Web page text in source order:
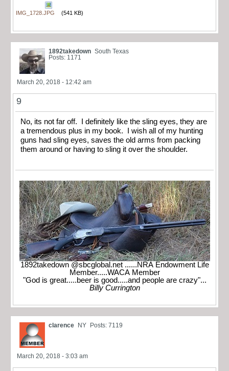
IMG_1728.JPG (541 KB)
1892takedown South Texas
Posts: 1171
March 20, 2018 - 12:42 am
9
No, its not far off. I definitely like the sling eyes, they are
a tremendous plus in my book. I wish all of my hunting
guns had sling eyes, saves the old arms from packing
them around or having to sling it over the shoulder.
1892takedown @sbcglobal.net ......NRA Endowment Life
Member.....WACA Member
"God is great.....beer is good.....and people are crazy"...
Billy Currington
clarence NY Posts: 7119
March 20, 2018 - 3:03 am